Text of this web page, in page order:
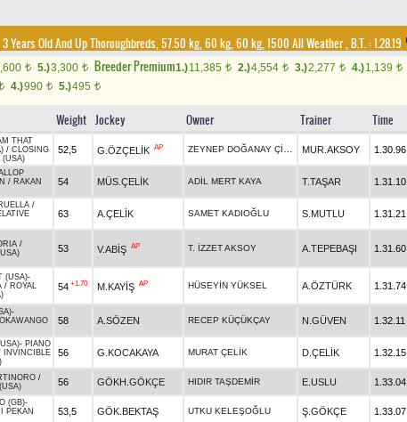
3 Years Old And Up Thoroughbreds, 57.50 kg, 60 kg, 60 kg, 1500 All Weather,B.T. :1.28.19
t 5.)3,300 t Breeder Premium1.)11,385 t 2.)4,554 t 3.)2,277 t 4.)1,139 t
4.)990 t 5.)495 t
Weight Jockey Owner Trainer Time
THAT
/ CLOSING
(USA)
52,5 G.ÖZÇELİK AP MUR.AKSOY 1.30.96
/ RAKAN
54 MÜS.ÇELİK ADİL MERT KAYA T.TAŞAR 1.31.10
/
63 A.ÇELİK SAMET KADIOĞLU S.MUTLU 1.31.21
/
53 V.ABİŞ AP T. İZZET AKSOY A.TEPEBAŞI 1.31.60
(USA)-
/ ROYAL
54 +1.70 M.KAYİŞ AP HÜSEYİN YÜKSEL A.ÖZTÜRK 1.31.74
-
OKAWANGO
58 A.SÖZEN RECEP KÜÇÜKÇAY N.GÜVEN 1.32.11
- PIANO
INVINCIBLE
56 G.KOCAKAYA MURAT ÇELİK D.ÇELİK 1.32.15
/
56 GÖKH.GÖKÇE HIDIR TAŞDEMİR E.USLU 1.33.04
(GB)-
PEKAN
53,5 GÖK.BEKTAŞ UTKU KELEŞOĞLU Ş.GÖKÇE 1.33.07